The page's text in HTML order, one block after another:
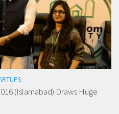
(Islamabad) Draws Huge